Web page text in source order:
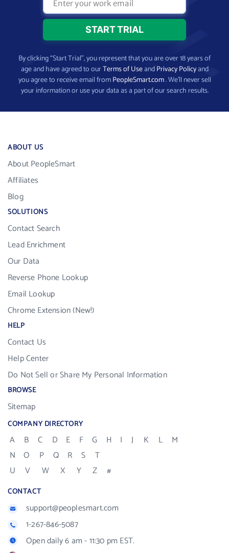
By clicking “Start Trial”, you represent that you are over 18 years of
age and have agreed to ourTerms of UseandPrivacy Policyand
you agree to receive email fromPeopleSmart.com. We’ll never sell
your information or use your data as a part of our search results.
ABOUT US
About PeopleSmart
Affiliates
Blog
SOLUTIONS
Contact Search
Lead Enrichment
Our Data
Reverse Phone Lookup
Email Lookup
Chrome Extension (New!)
HELP
Contact Us
Help Center
Do Not Sell or Share My Personal Information
BROWSE
Sitemap
COMPANY DIRECTORY
A B C D E F G H I J K L
M
N
O P Q R S
T
U
V W X Y Z #
CONTACT
support@peoplesmart.com
1-267-846-5087
Open daily 6 am - 11:30 pm EST.